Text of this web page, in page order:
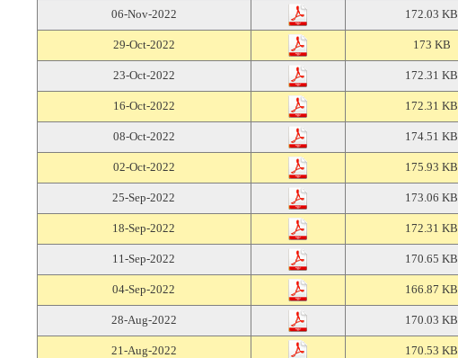
06-Nov-2022 172.03 KB
29-Oct-2022 173 KB
23-Oct-2022 172.31 KB
16-Oct-2022 172.31 KB
08-Oct-2022 174.51 KB
02-Oct-2022 175.93 KB
25-Sep-2022 173.06 KB
18-Sep-2022 172.31 KB
11-Sep-2022 170.65 KB
04-Sep-2022 166.87 KB
28-Aug-2022 170.03 KB
21-Aug-2022 170.53 KB